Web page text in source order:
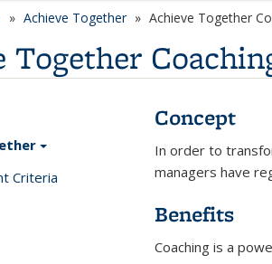
Achieve Together Achieve Together
Together
Concept
In order to
managers have
Benefits
Coaching is a
Criteria